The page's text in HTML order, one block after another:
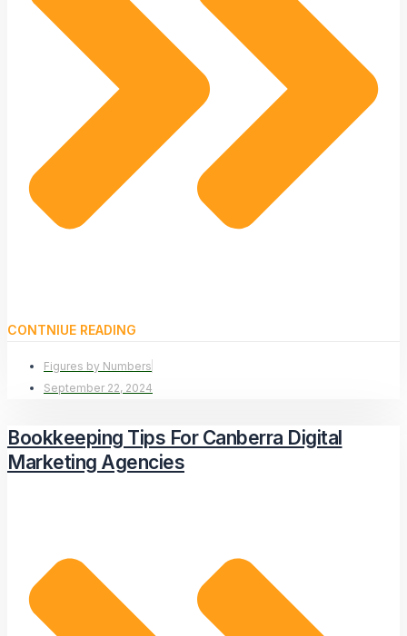
CONTNIUE READING
Figures by Numbers
September 22, 2024
Bookkeeping Tips For Canberra Digital
Marketing Agencies